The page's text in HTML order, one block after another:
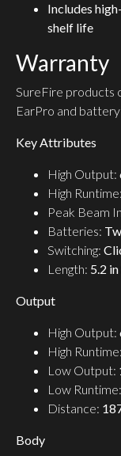
Includes
shelf life
Warranty
SureFire products
EarPro and
Key Attributes
High Output:
High Runtime:
Peak Beam
Batteries:
Switching:
Length: 5.2
Output
High Output:
High Runtime:
Low Output:
Low Runtime:
Distance:
Body